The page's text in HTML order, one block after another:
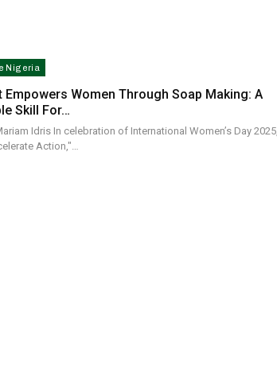
Nigeria
Empowers Women Through Soap Making: A
Skill For…
Idris In celebration of International Women’s Day 2025,
Action,"…